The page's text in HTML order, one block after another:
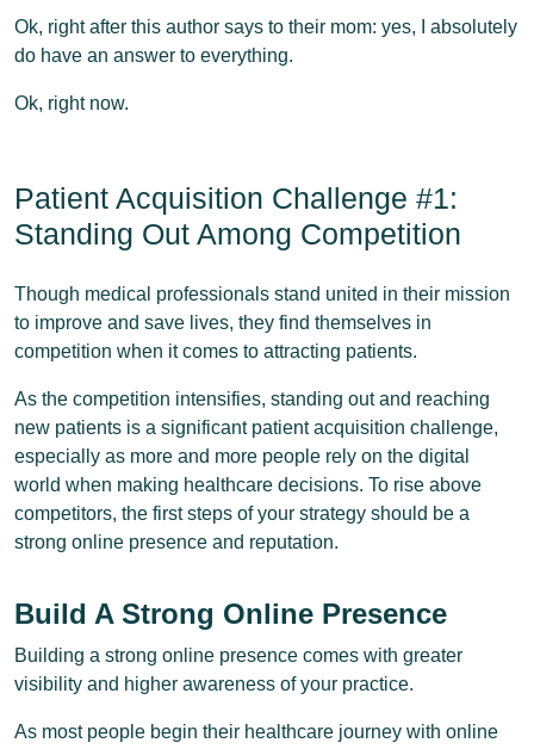
Ok, right after this author says to their mom: yes, I absolutely
do have an answer to everything.
Ok, right now.
Patient Acquisition Challenge #1:
Standing Out Among Competition
Though medical professionals stand united in their mission
to improve and save lives, they find themselves in
competition when it comes to attracting patients.
As the competition intensifies, standing out and reaching
new patients is a significant patient acquisition challenge,
especially as more and more people rely on the digital
world when making healthcare decisions. To rise above
competitors, the first steps of your strategy should be a
strong online presence and reputation.
Build A Strong Online Presence
Building a strong online presence comes with greater
visibility and higher awareness of your practice.
As most people begin their healthcare journey with online